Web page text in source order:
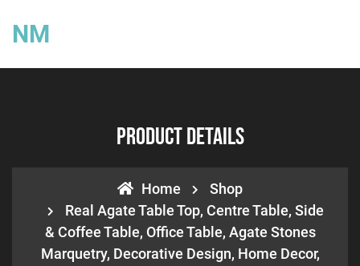
NM
Product Details
Home
Shop
Real Agate Table Top, Centre Table, Side
& Coffee Table, Office Table, Agate Stones
Marquetry, Decorative Design, Home Decor,